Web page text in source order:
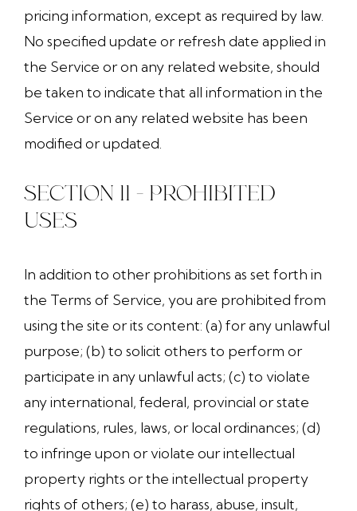
pricing information, except as required by law.
No specified update or refresh date applied in
the Service or on any related website, should
be taken to indicate that all information in the
Service or on any related website has been
modified or updated.
SECTION 11 - PROHIBITED
USES
In addition to other prohibitions as set forth in
the Terms of Service, you are prohibited from
using the site or its content: (a) for any unlawful
purpose; (b) to solicit others to perform or
participate in any unlawful acts; (c) to violate
any international, federal, provincial or state
regulations, rules, laws, or local ordinances; (d)
to infringe upon or violate our intellectual
property rights or the intellectual property
rights of others; (e) to harass, abuse, insult,